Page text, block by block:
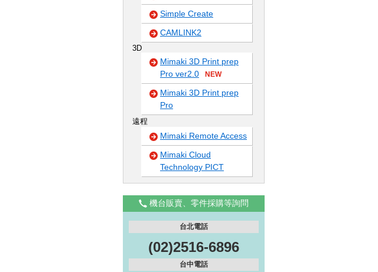
Simple Create
CAMLINK2
3D
Mimaki 3D Print prep
Pro ver2.0
NEW
Mimaki 3D Print prep
Pro
遠程
Mimaki Remote Access
Mimaki Cloud
Technology PICT
機台販賣、零件採購等詢問
台北電話
(02)2516-6896
台中電話